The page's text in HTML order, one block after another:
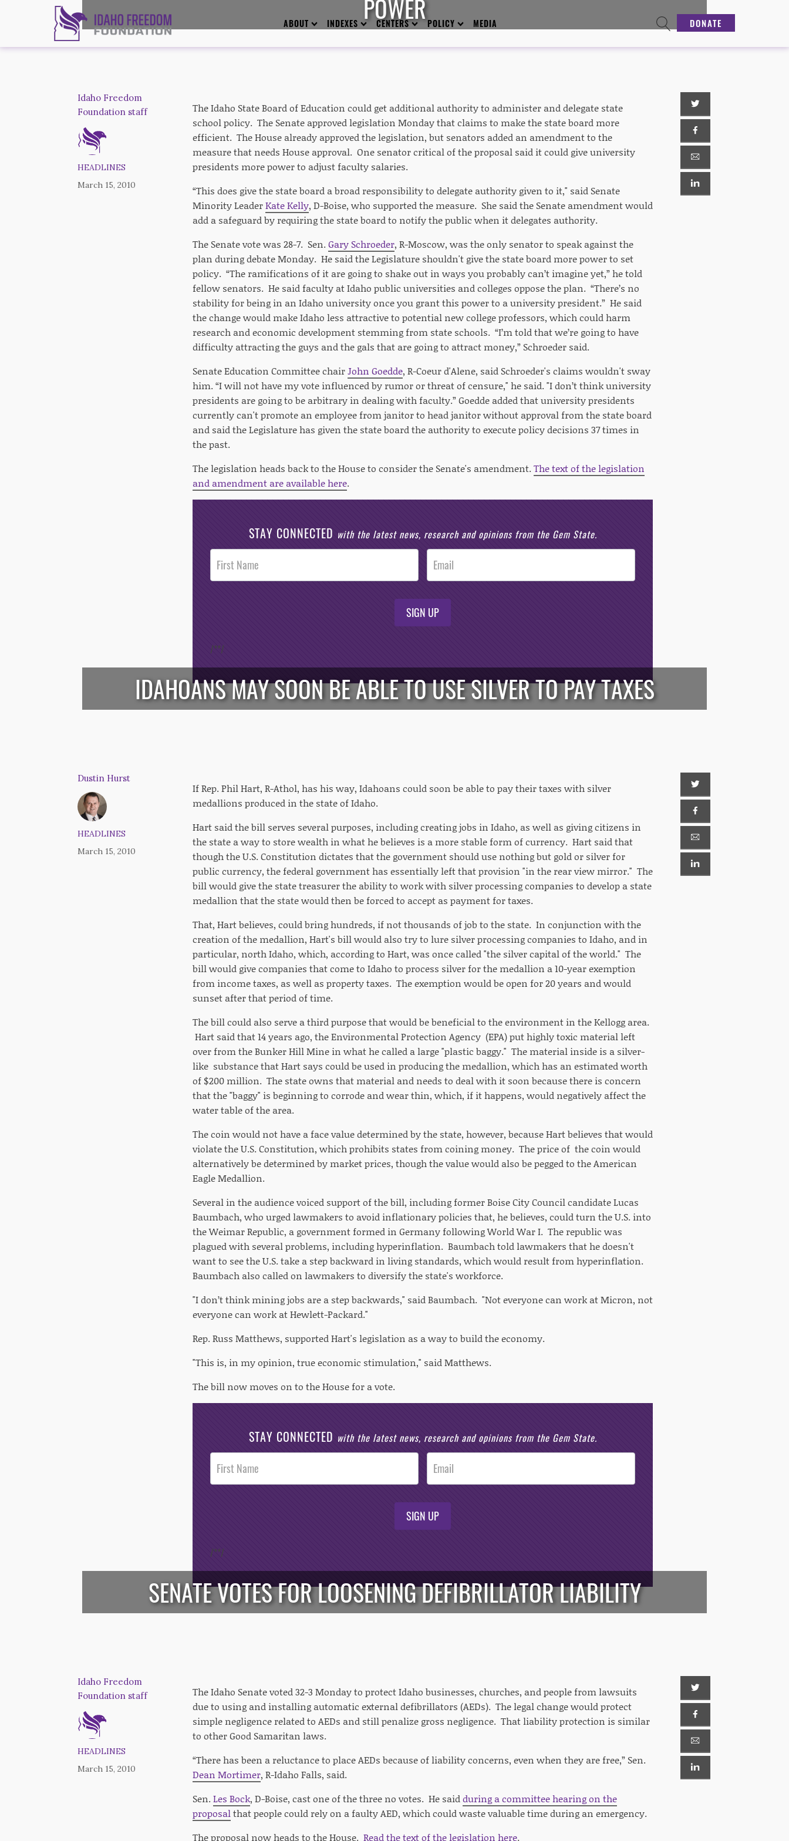
ABOUT INDEXES CENTERS POLICY MEDIA DONATE
POWER
Idaho Freedom
Foundation staff
HEADLINES
March 15, 2010
The Idaho State Board of Education could get additional authority to administer and delegate state
school policy. The Senate approved legislation Monday that claims to make the state board more
efficient. The House already approved the legislation, but senators added an amendment to the
measure that needs House approval. One senator critical of the proposal said it could give university
presidents more power to adjust faculty salaries.
“This does give the state board a broad responsibility to delegate authority given to it," said Senate
Minority LeaderKate Kelly, D-Boise, who supported the measure. She said the Senate amendment would
add a safeguard by requiring the state board to notify the public when it delegates authority.
The Senate vote was 28-7. Sen. Gary Schroeder, R-Moscow, was the only senator to speak against the
plan during debate Monday. He said the Legislature shouldn't give the state board more power to set
policy. “The ramifications of it are going to shake out in ways you probably can’t imagine yet,” he told
fellow senators. He said faculty at Idaho public universities and colleges oppose the plan. “There’s no
stability for being in an Idaho university once you grant this power to a university president.” He said
the change would make Idaho less attractive to potential new college professors, which could harm
research and economic development stemming from state schools. “I’m told that we’re going to have
difficulty attracting the guys and the gals that are going to attract money,” Schroeder said.
Senate Education Committee chairJohn Goedde, R-Coeur d'Alene, said Schroeder's claims wouldn't sway
him. “I will not have my vote influenced by rumor or threat of censure," he said. "I don’t think university
presidents are going to be arbitrary in dealing with faculty.” Goedde added that university presidents
currently can't promote an employee from janitor to head janitor without approval from the state board
and said the Legislature has given the state board the authority to execute policy decisions 37 times in
the past.
The legislation heads back to the House to consider the Senate's amendment. The text of the legislation
and amendment are available here.
STAY CONNECTED with the latest news, research and opinions from the Gem State.
Post
Footer
Opt-In
SIGN UP
/**/
IDAHOANS MAY SOON BE ABLE TO USE SILVER TO PAY TAXES
Dustin Hurst
HEADLINES
March 15, 2010
If Rep. Phil Hart, R-Athol, has his way, Idahoans could soon be able to pay their taxes with silver
medallions produced in the state of Idaho.
Hart said the bill serves several purposes, including creating jobs in Idaho, as well as giving citizens in
the state a way to store wealth in what he believes is a more stable form of currency. Hart said that
though the U.S. Constitution dictates that the government should use nothing but gold or silver for
public currency, the federal government has essentially left that provision "in the rear view mirror." The
bill would give the state treasurer the ability to work with silver processing companies to develop a state
medallion that the state would then be forced to accept as payment for taxes.
That, Hart believes, could bring hundreds, if not thousands of job to the state. In conjunction with the
creation of the medallion, Hart's bill would also try to lure silver processing companies to Idaho, and in
particular, north Idaho, which, according to Hart, was once called "the silver capital of the world." The
bill would give companies that come to Idaho to process silver for the medallion a 10-year exemption
from income taxes, as well as property taxes. The exemption would be open for 20 years and would
sunset after that period of time.
The bill could also serve a third purpose that would be beneficial to the environment in the Kellogg area.
Hart said that 14 years ago, the Environmental Protection Agency (EPA) put highly toxic material left
over from the Bunker Hill Mine in what he called a large "plastic baggy." The material inside is a silver-
like substance that Hart says could be used in producing the medallion, which has an estimated worth
of $200 million. The state owns that material and needs to deal with it soon because there is concern
that the "baggy" is beginning to corrode and wear thin, which, if it happens, would negatively affect the
water table of the area.
The coin would not have a face value determined by the state, however, because Hart believes that would
violate the U.S. Constitution, which prohibits states from coining money. The price of the coin would
alternatively be determined by market prices, though the value would also be pegged to the American
Eagle Medallion.
Several in the audience voiced support of the bill, including former Boise City Council candidate Lucas
Baumbach, who urged lawmakers to avoid inflationary policies that, he believes, could turn the U.S. into
the Weimar Republic, a government formed in Germany following World War I. The republic was
plagued with several problems, including hyperinflation. Baumbach told lawmakers that he doesn't
want to see the U.S. take a step backward in living standards, which would result from hyperinflation.
Baumbach also called on lawmakers to diversify the state's workforce.
"I don’t think mining jobs are a step backwards," said Baumbach. "Not everyone can work at Micron, not
everyone can work at Hewlett-Packard."
Rep. Russ Matthews, supported Hart's legislation as a way to build the economy.
"This is, in my opinion, true economic stimulation," said Matthews.
The bill now moves on to the House for a vote.
STAY CONNECTED with the latest news, research and opinions from the Gem State.
Post
Footer
Opt-In
SIGN UP
/**/
SENATE VOTES FOR LOOSENING DEFIBRILLATOR LIABILITY
Idaho Freedom
Foundation staff
HEADLINES
March 15, 2010
The Idaho Senate voted 32-3 Monday to protect Idaho businesses, churches, and people from lawsuits
due to using and installing automatic external defibrillators (AEDs). The legal change would protect
simple negligence related to AEDs and still penalize gross negligence. That liability protection is similar
to other Good Samaritan laws.
“There has been a reluctance to place AEDs because of liability concerns, even when they are free,” Sen.
Dean Mortimer, R-Idaho Falls, said.
Sen. Les Bock, D-Boise, cast one of the three no votes. He saidduring a committee hearing on the
proposalthat people could rely on a faulty AED, which could waste valuable time during an emergency.
The proposal now heads to the House. Read the text of the legislation here.